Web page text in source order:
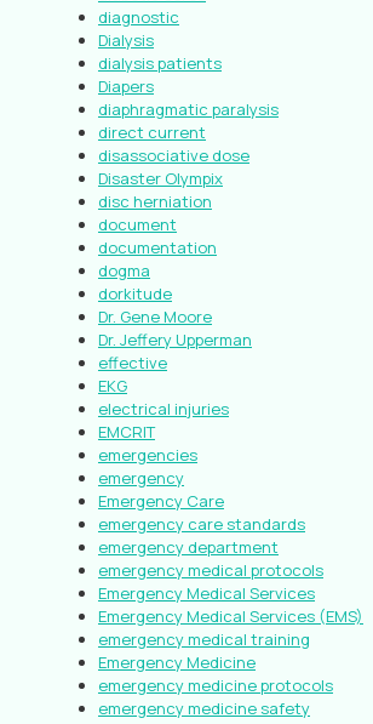
diagnostic
Dialysis
dialysis patients
Diapers
diaphragmatic paralysis
direct current
disassociative dose
Disaster Olympix
disc herniation
document
documentation
dogma
dorkitude
Dr. Gene Moore
Dr. Jeffery Upperman
effective
EKG
electrical injuries
EMCRIT
emergencies
emergency
Emergency Care
emergency care standards
emergency department
emergency medical protocols
Emergency Medical Services
Emergency Medical Services (EMS)
emergency medical training
Emergency Medicine
emergency medicine protocols
emergency medicine safety